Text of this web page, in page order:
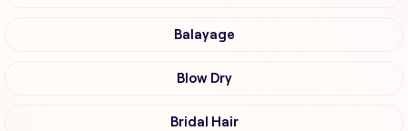
Balayage
Blow Dry
Bridal Hair